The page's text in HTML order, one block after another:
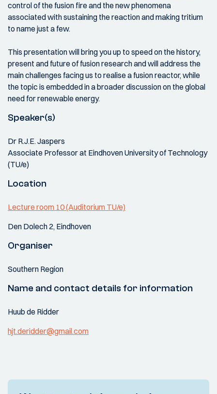
control of the fusion fire and the new phenomena
associated with sustaining the reaction and making tritium
to name just a few.
This presentation will bring you up to speed on the history,
present and future of fusion research and will address the
main challenges facing us to realise a fusion reactor, while
the topic is embedded in a broader discussion on the global
need for renewable energy.
Speaker(s)
Dr R.J.E. Jaspers
Associate Professor at Eindhoven University of Technology
(TU/e)
Location
Lecture room 10 (Auditorium TU/e)
Den Dolech 2, Eindhoven
Organiser
Southern Region
Name and contact details for information
Huub de Ridder
hjt.deridder@gmail.com